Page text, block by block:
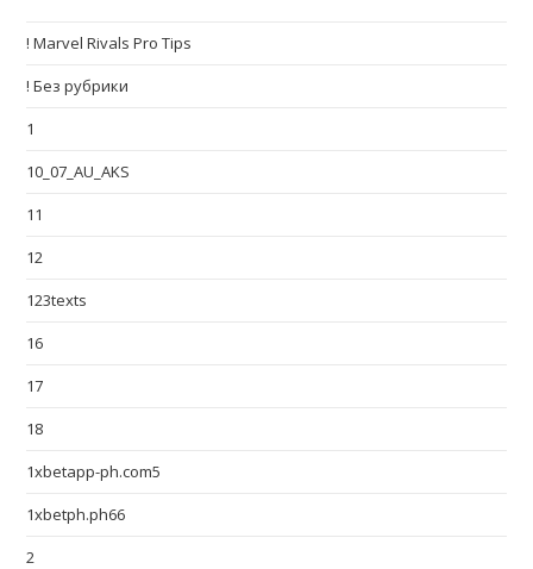
! Marvel Rivals Pro Tips
! Без рубрики
1
10_07_AU_AKS
11
12
123texts
16
17
18
1xbetapp-ph.com5
1xbetph.ph66
2